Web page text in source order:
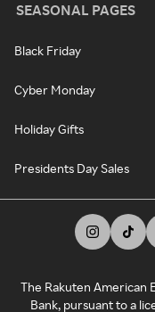
SEASONAL PAGES
Black Friday
Cyber Monday
Holiday Gifts
Presidents Day Sales
The Rakuten American
Bank, pursuant to a